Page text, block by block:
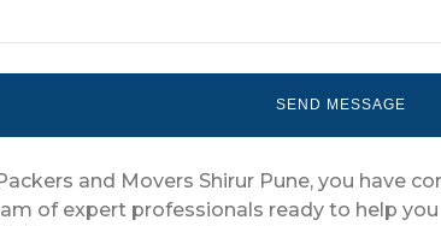
and Movers Shirur Pune, you have
of expert professionals ready to help